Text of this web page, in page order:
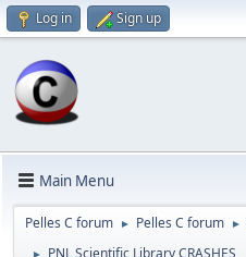
Log in Sign up
Main Menu
Pelles C forum ► Pelles C forum ►
► PNL Scientific Library CRASHES